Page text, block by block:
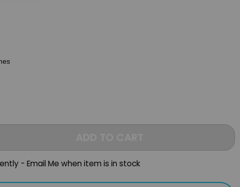
- Email Me when item is in stock